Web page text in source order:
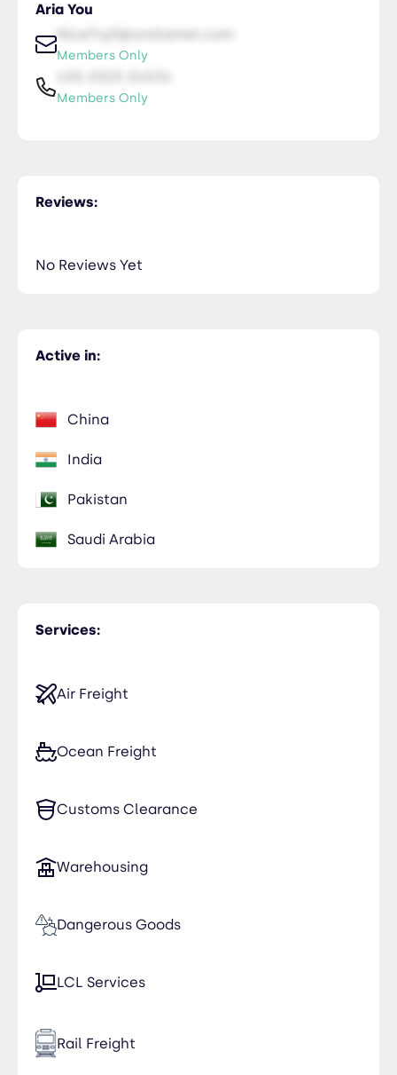
Aria You
NiceTry0@orsitamet.com
Members Only
Members Only
Services:
Air Freight
Ocean Freight
Customs Clearance
Warehousing
Dangerous Goods
LCL Services
Rail Freight
Active in:
China
India
Pakistan
Saudi Arabia
Reviews:
No Reviews Yet